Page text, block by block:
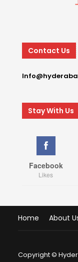
Contact Us
Stay With Us
Facebook
Likes
Home About
Copyright ©